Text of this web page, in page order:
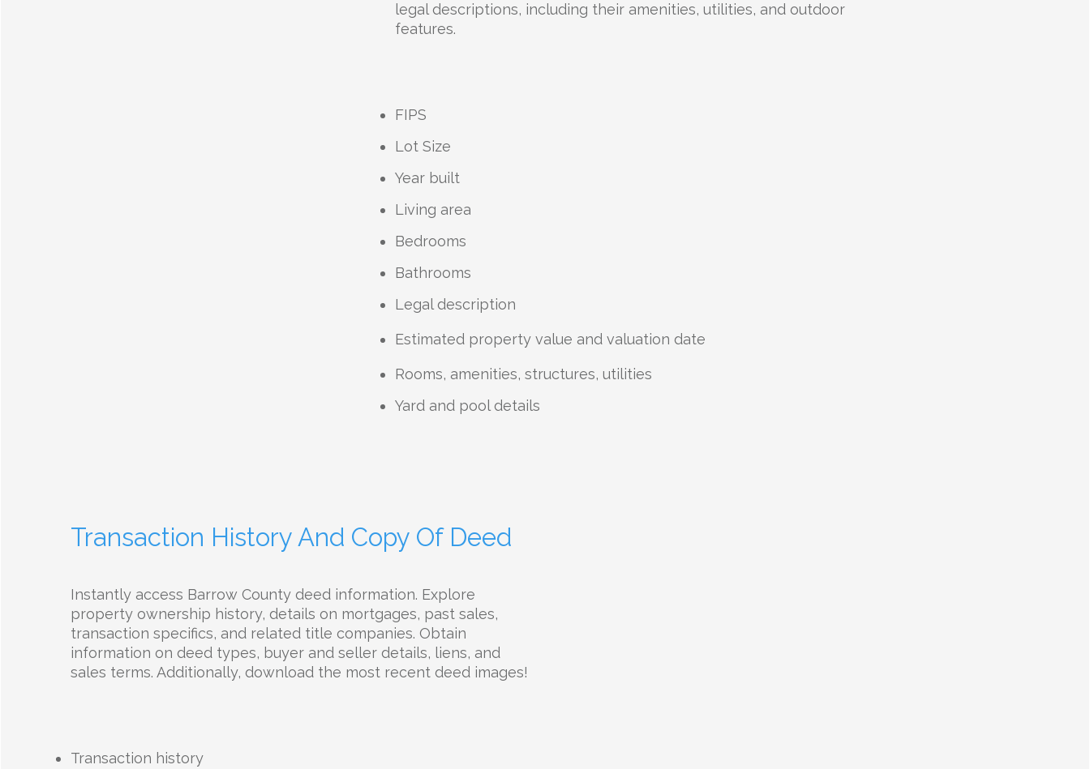
legal descriptions, including their amenities, utilities, and outdoor
features.
FIPS
Lot Size
Year built
Living area
Bedrooms
Bathrooms
Legal description
Estimated property value and valuation date
Rooms, amenities, structures, utilities
Yard and pool details
Transaction History And Copy Of Deed
Instantly access Barrow County deed information. Explore
property ownership history, details on mortgages, past sales,
transaction specifics, and related title companies. Obtain
information on deed types, buyer and seller details, liens, and
sales terms. Additionally, download the most recent deed images!
Transaction history